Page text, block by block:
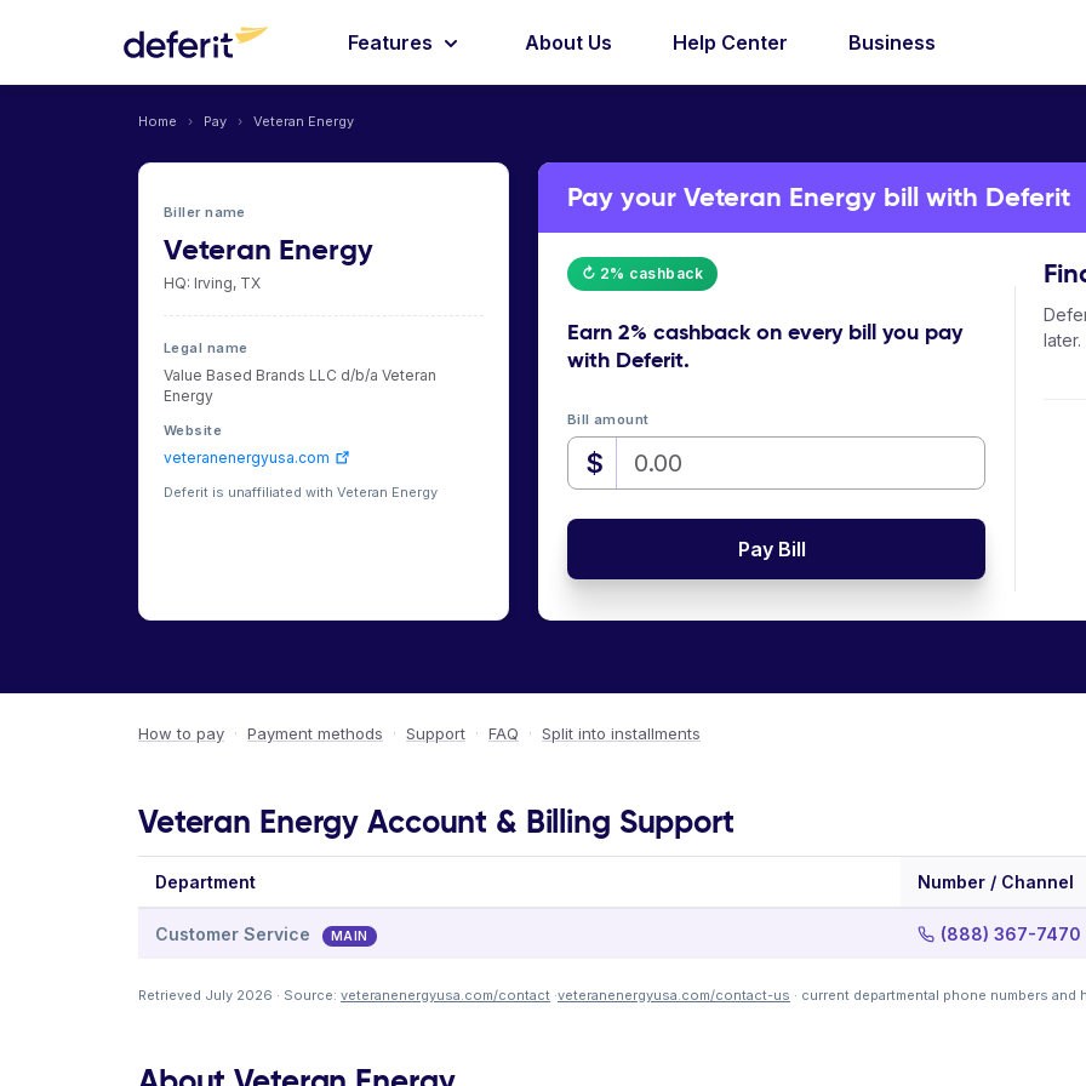
Features About Us Help Center Business
Home › Pay › Veteran Energy
Biller name
Veteran Energy
HQ: Irving, TX
Legal name
Value Based Brands LLC d/b/a Veteran
Energy
Website
veteranenergyusa.com
Deferit is unaffiliated with Veteran Energy
Pay your Veteran Energy bill with Deferit
↻ 2% cashback
Earn 2% cashbackon every bill you pay
with Deferit.
Bill amount
$
Pay Bill
later.
How to pay · Payment methods · Support · FAQ · Split into installments
Veteran Energy Account & Billing Support
Department Number / Channel
Customer Service MAIN (888) 367-7470
Retrieved July 2026 · Source: veteranenergyusa.com/contact ·veteranenergyusa.com/contact-us · current departmental phone numbers